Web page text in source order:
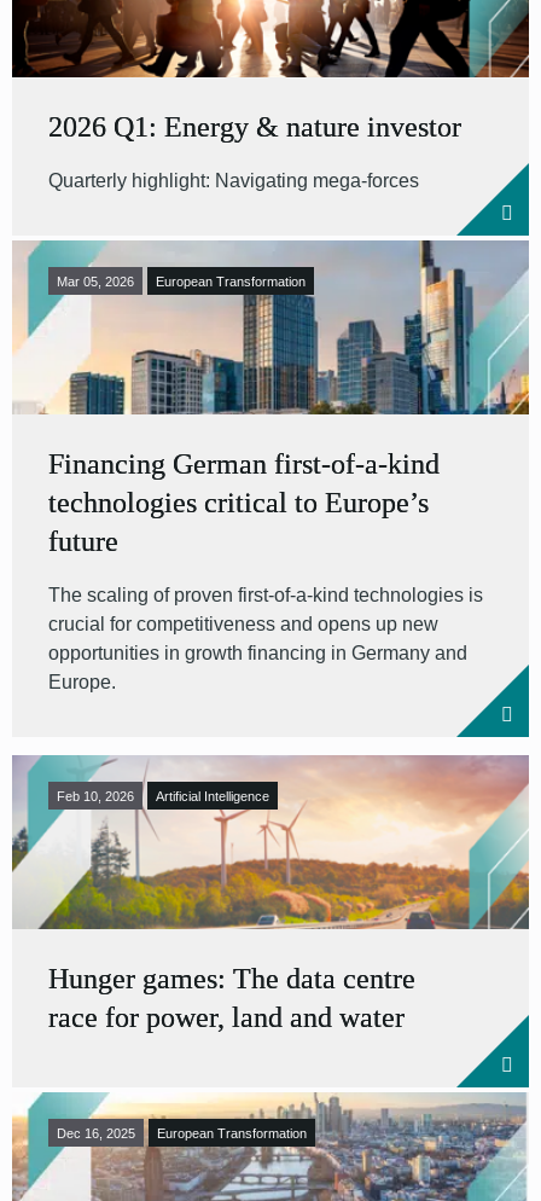
2026 Q1: Energy & nature investor
Quarterly highlight: Navigating mega-forces
Mar 05, 2026 European Transformation
Financing German first-of-a-kind
technologies critical to Europe’s
future
The scaling of proven first-of-a-kind technologies is
crucial for competitiveness and opens up new
opportunities in growth financing in Germany and
Europe.
Feb 10, 2026 Artificial Intelligence
Hunger games: The data centre
race for power, land and water
Dec 16, 2025 European Transformation